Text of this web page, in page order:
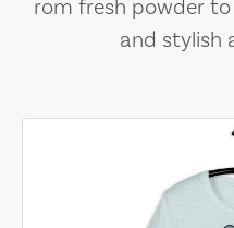
rom fresh powder
and stylish